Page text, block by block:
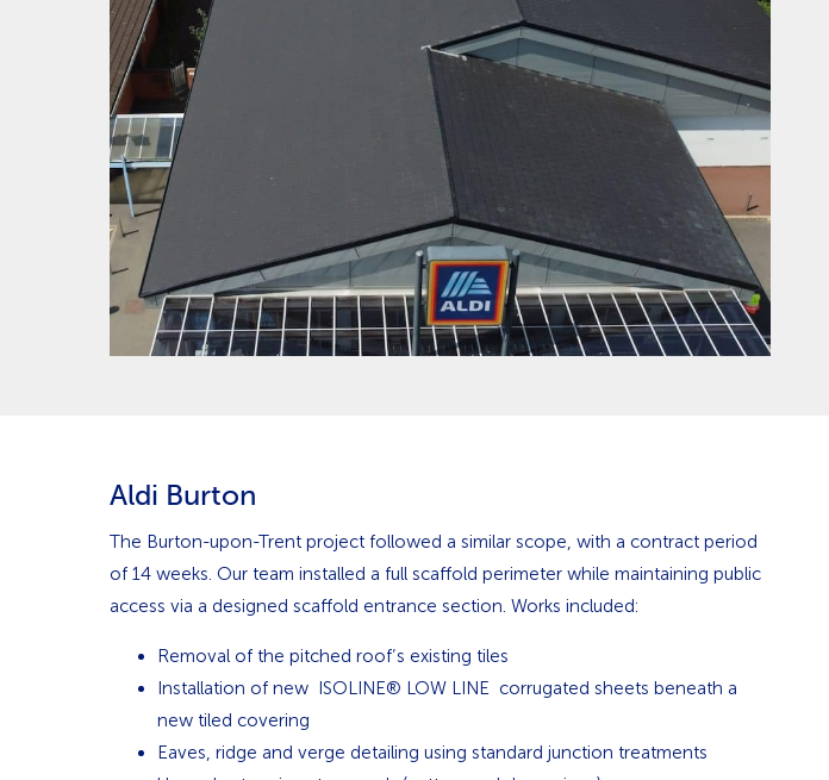
Aldi Burton
The Burton-upon-Trent project followed a similar scope, with a contract period
of 14 weeks. Our team installed a full scaffold perimeter while maintaining public
access via a designed scaffold entrance section. Works included:
Removal of the pitched roof’s existing tiles
Installation of new ISOLINE® LOW LINE corrugated sheets beneath a
new tiled covering
Eaves, ridge and verge detailing using standard junction treatments